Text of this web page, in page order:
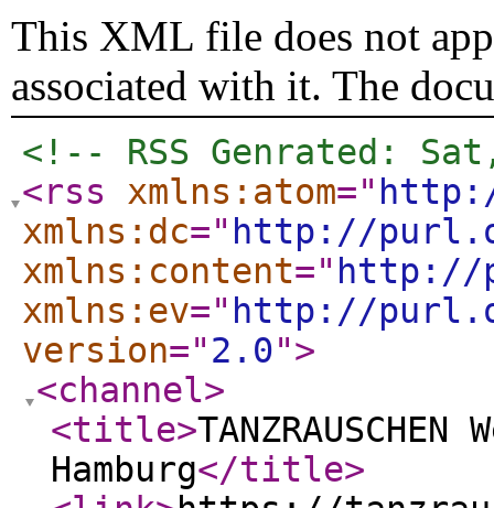
This XML file does not
associated with it. The
<!-- RSS Genrated:
<rss
xmlns:atom="
xmlns:dc=" http://
xmlns:content=" http://
xmlns:ev=" http://
version="2.0">
<channel>
<title>
Hamburg</title>